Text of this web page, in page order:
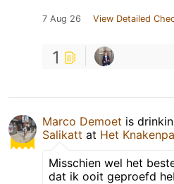
7 Aug 26 View Detailed
1
Marco Demoet is
Salikatt at Het
Misschien wel het
dat ik ooit geproefd